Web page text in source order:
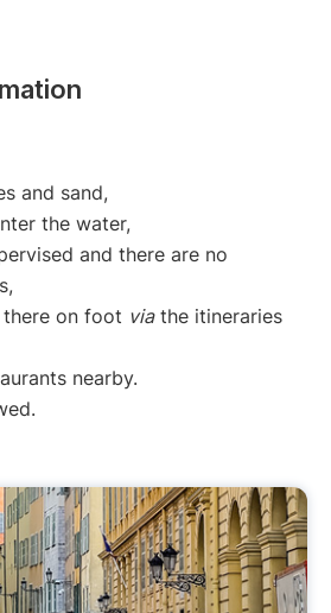
and sand,
the water,
and there are no
on foot viathe itineraries
nearby.